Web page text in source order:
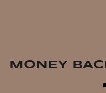
MONEY